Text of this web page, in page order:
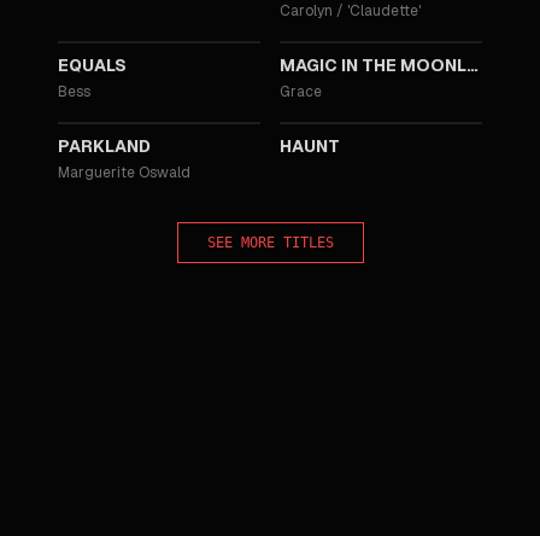
Carolyn / 'Claudette'
EQUALS
Bess
MAGIC IN THE MOONLIGHT
Grace
PARKLAND
Marguerite Oswald
HAUNT
SEE MORE TITLES